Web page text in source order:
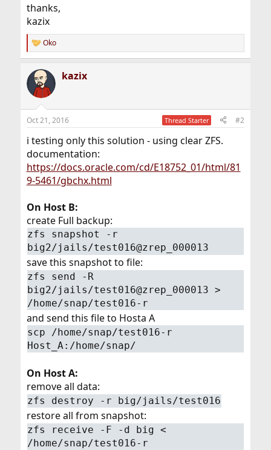
thanks,
kazix
R
e
c
i
s
Oko
kazix
Oct 21, 2016 Thread Starter #2
i testing only this solution - using clear ZFS.
documentation:
https://docs.oracle.com/cd/E18752_01/html/81
9-5461/gbchx.html
On Host B:
create Full backup:
zfs snapshot -r
big2/jails/test016@zrep_000013
save this snapshot to file:
zfs send -R
big2/jails/test016@zrep_000013 >
/home/snap/test016-r
and send this file to Hosta A
scp /home/snap/test016-r
Host_A:/home/snap/
On Host A:
remove all data:
zfs destroy -r big/jails/test016
restore all from snapshot:
zfs receive -F -d big <
/home/snap/test016-r